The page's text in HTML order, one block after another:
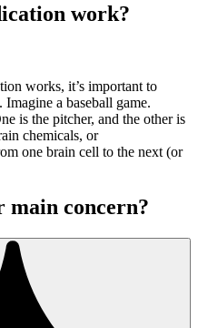
work?
works, it’s important to
a baseball game.
is the pitcher, and the other is
chemicals, or
one brain cell to the next (or
main concern?